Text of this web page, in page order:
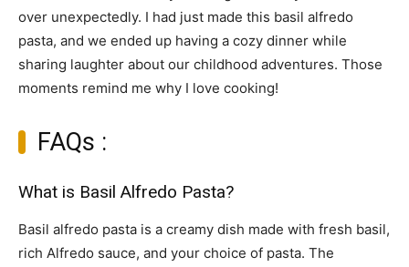
over unexpectedly. I had just made this basil alfredo
pasta, and we ended up having a cozy dinner while
sharing laughter about our childhood adventures. Those
moments remind me why I love cooking!
FAQs :
What is Basil Alfredo Pasta?
Basil alfredo pasta is a creamy dish made with fresh basil,
rich Alfredo sauce, and your choice of pasta. The